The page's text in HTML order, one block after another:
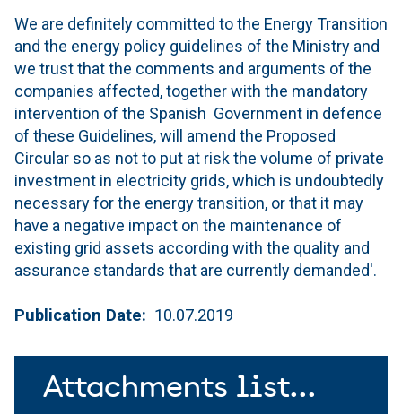
We are definitely committed to the Energy Transition
and the energy policy guidelines of the Ministry and
we trust that the comments and arguments of the
companies affected, together with the mandatory
intervention of the Spanish Government in defence
of these Guidelines, will amend the Proposed
Circular so as not to put at risk the volume of private
investment in electricity grids, which is undoubtedly
necessary for the energy transition, or that it may
have a negative impact on the maintenance of
existing grid assets according with the quality and
assurance standards that are currently demanded'.
Publication Date 10.07.2019
Attachments list...